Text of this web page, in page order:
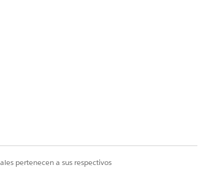
pertenecen a sus respectivos